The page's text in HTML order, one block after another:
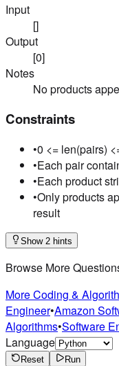
Input
[]
Output
[0]
Notes
No products
Constraints
•0 <= len(pairs)
•Each pair
•Each product
•Only products
result
Show 2 hints
Browse More
More Coding &
Engineer•Amazon
Algorithms•Software
Language
Reset
Run